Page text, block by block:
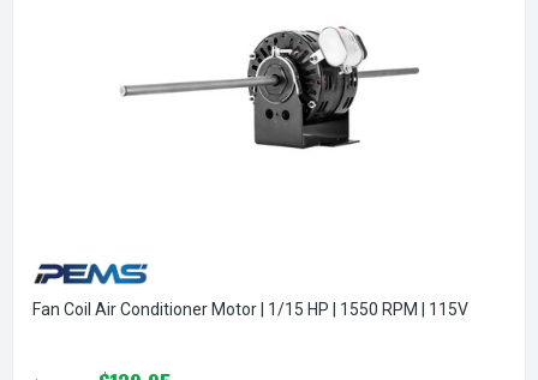
Fan Coil Air Conditioner Motor | 1/15 HP | 1550 RPM | 115V